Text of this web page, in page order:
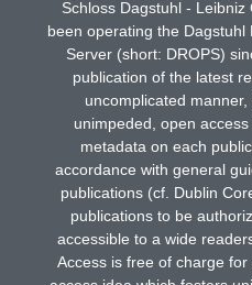
Schloss Dagstuhl -
been operating the Dagstuhl
Server (short: DROPS)
publication of the latest
uncomplicated
unimpeded, open
metadata on each
accordance with general
publications (cf. Dublin
publications to be
accessible to a wide
Access is free of charge